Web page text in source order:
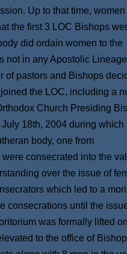
Up to that time, women
the first 3 LOC Bishops
did ordain women to the
not in any Apostolic
of pastors and Bishops
the LOC, including a
Church Presiding
18th, 2004 during which
body, one from
consecrated into the
over the issue of
which led to a
consecrations until the
was formally lifted
to the office of